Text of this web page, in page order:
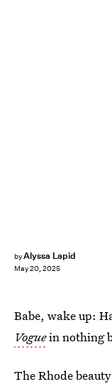
byAlyssa Lapid
May 20, 2025
Babe, wake up:
Voguein nothing
The Rhode